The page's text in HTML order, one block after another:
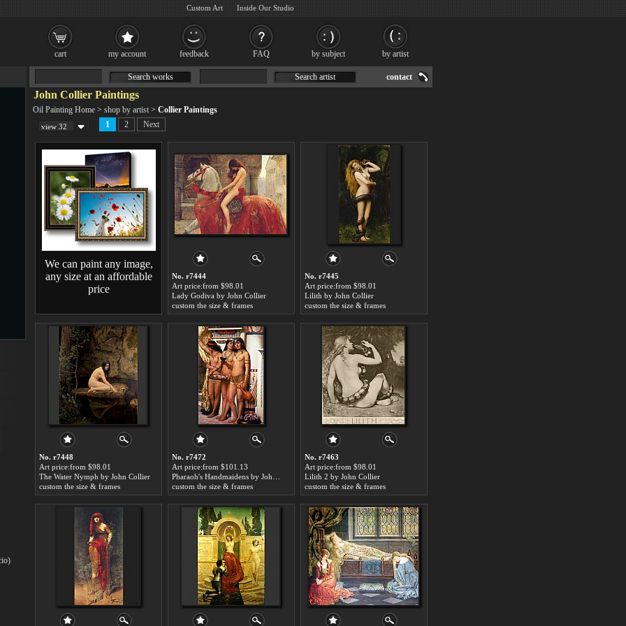
John Collier Paintings
Oil Painting Home > shop by artist > Collier Paintings
view 32 1 2 Next
We can paint any image,
any size at an affordable
price
No. r7444
Art price:from $98.01
Lady Godiva by John Collier
custom the size & frames
No. r7445
Art price:from $98.01
Lilith by John Collier
custom the size & frames
No. r7448
Art price:from $98.01
The Water Nymph by John Collier
custom the size & frames
No. r7472
Art price:from $101.13
custom the size & frames
No. r7463
Art price:from $98.01
Lilith 2 by John Collier
custom the size & frames
Search works Search artist contact
cart my account feedback FAQ by subject by artist
Custom Art Inside Our Studio